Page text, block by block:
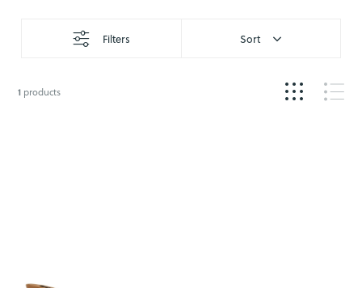
Filters Sort
1 products